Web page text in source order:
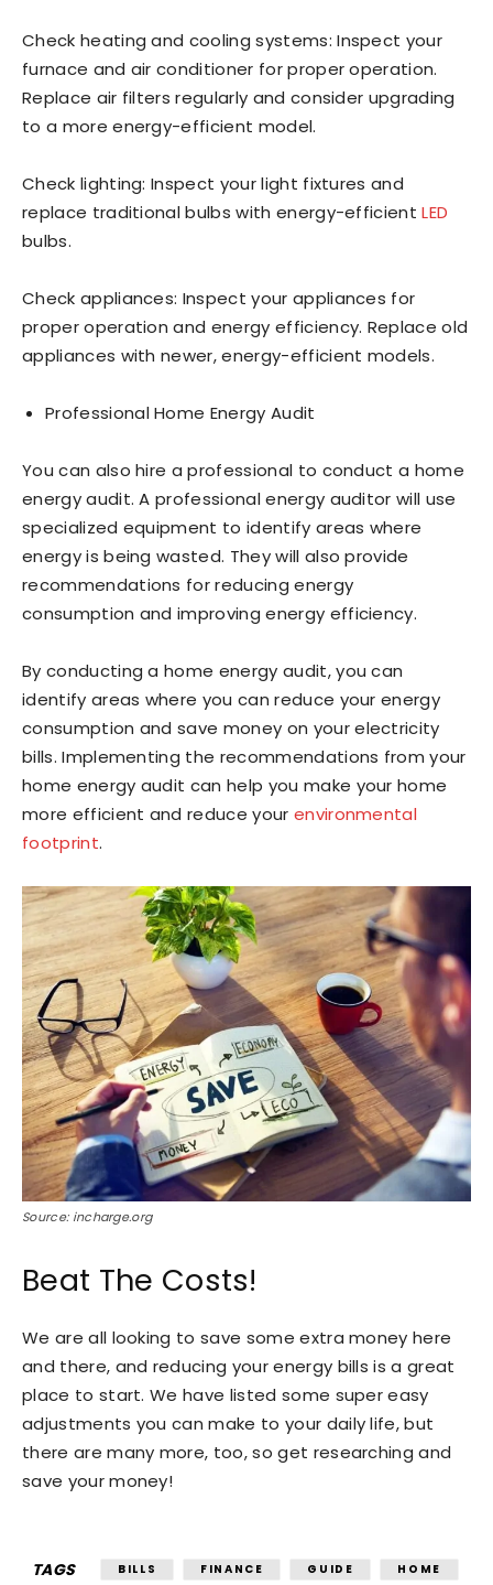
Check heating and cooling systems: Inspect your
furnace and air conditioner for proper operation.
Replace air filters regularly and consider upgrading
to a more energy-efficient model.
Check lighting: Inspect your light fixtures and
replace traditional bulbs with energy-efficientLED
bulbs.
Check appliances: Inspect your appliances for
proper operation and energy efficiency. Replace old
appliances with newer, energy-efficient models.
Professional Home Energy Audit
You can also hire a professional to conduct a home
energy audit. A professional energy auditor will use
specialized equipment to identify areas where
energy is being wasted. They will also provide
recommendations for reducing energy
consumption and improving energy efficiency.
By conducting a home energy audit, you can
identify areas where you can reduce your energy
consumption and save money on your electricity
bills. Implementing the recommendations from your
home energy audit can help you make your home
more efficient and reduce your environmental
footprint.
Source: incharge.org
Beat The Costs!
We are all looking to save some extra money here
and there, and reducing your energy bills is a great
place to start. We have listed some super easy
adjustments you can make to your daily life, but
there are many more, too, so get researching and
save your money!
TAGS BILLS FINANCE GUIDE
HOME